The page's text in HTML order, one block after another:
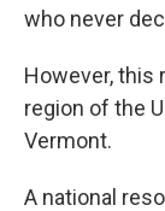
who never
However, this
region of the
Vermont.
A national